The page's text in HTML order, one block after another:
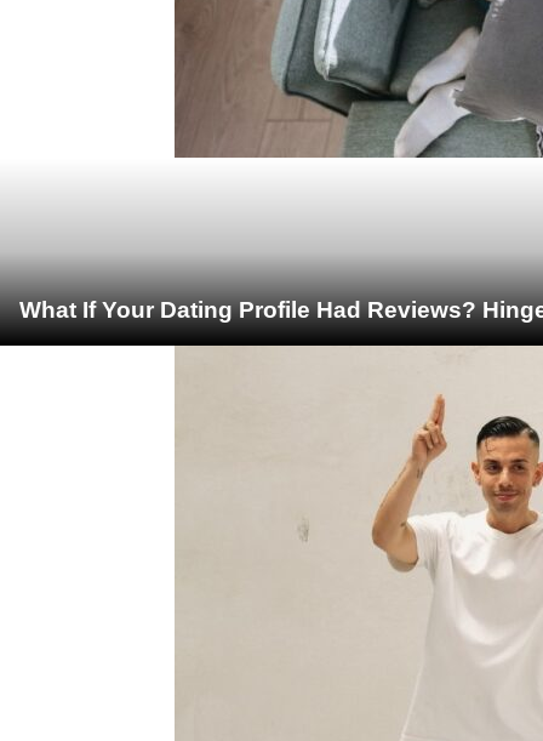
What If Your Dating Profile Had Reviews?